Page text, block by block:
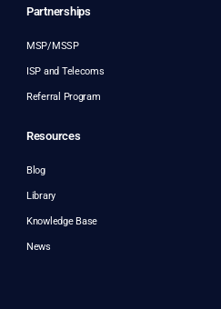
Partnerships
MSP/MSSP
ISP and Telecoms
Referral Program
Resources
Blog
Library
Knowledge Base
News